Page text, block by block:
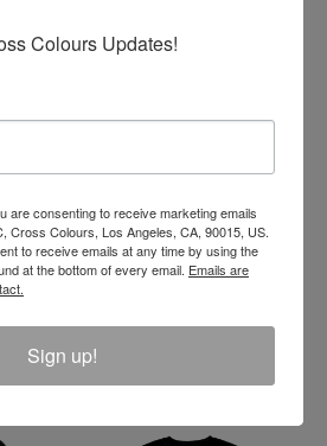
$ 42.00
Colours Updates!
are consenting to receive marketing emails
Cross Colours, Los Angeles, CA, 90015, US.
to receive emails at any time by using the
at the bottom of every email. Emails are
Sign up!